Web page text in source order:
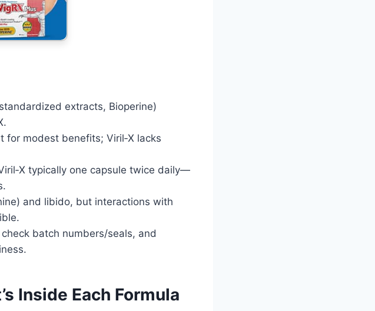
extracts, Bioperine)
for modest benefits; Viril‑X lacks
typically one capsule twice daily—
and libido, but interactions with
batch numbers/seals, and
Inside Each Formula